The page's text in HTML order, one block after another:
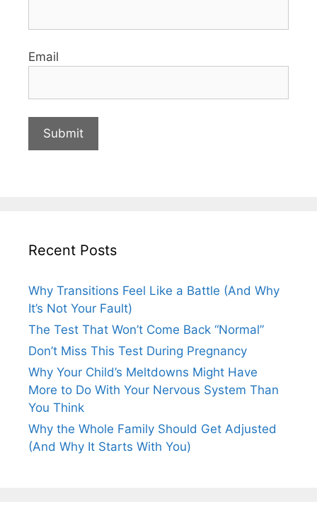
Email
Recent Posts
Why Transitions Feel Like a Battle (And Why
It’s Not Your Fault)
The Test That Won’t Come Back “Normal”
Don’t Miss This Test During Pregnancy
Why Your Child’s Meltdowns Might Have
More to Do With Your Nervous System Than
You Think
Why the Whole Family Should Get Adjusted
(And Why It Starts With You)